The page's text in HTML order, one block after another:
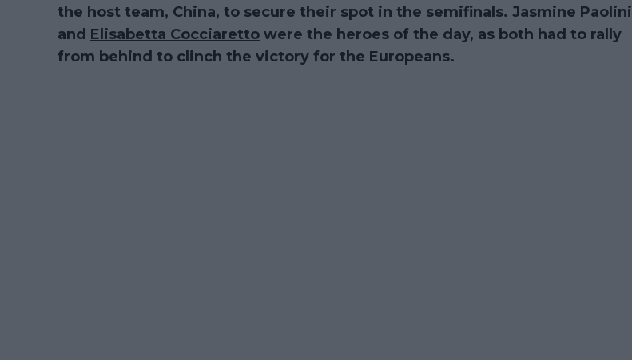
the host team, China, to secure their spot in the semifinals. Jasmine Paolini
and Elisabetta Cocciaretto were the heroes of the day, as both had to rally
from behind to clinch the victory for the Europeans.